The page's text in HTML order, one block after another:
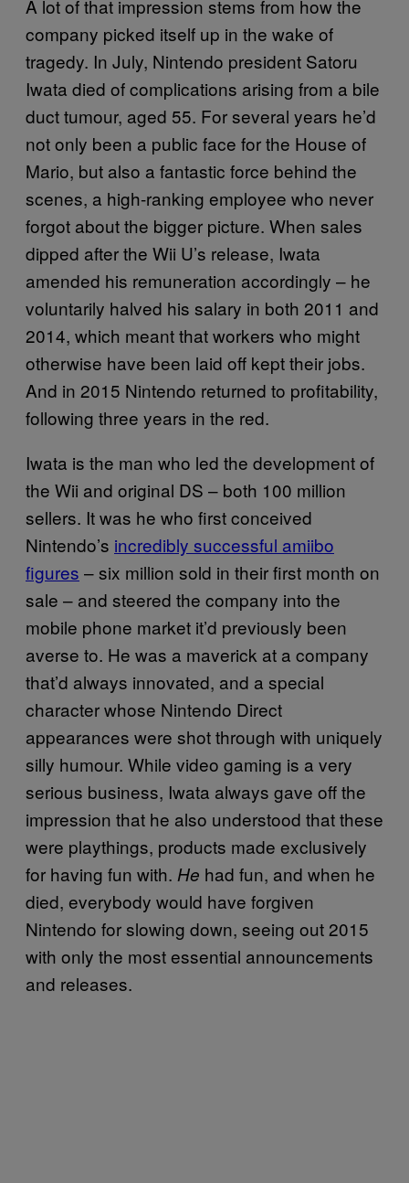
A lot of that impression stems from how the
company picked itself up in the wake of
tragedy. In July, Nintendo president Satoru
Iwata died of complications arising from a bile
duct tumour, aged 55. For several years he’d
not only been a public face for the House of
Mario, but also a fantastic force behind the
scenes, a high-ranking employee who never
forgot about the bigger picture. When sales
dipped after the Wii U’s release, Iwata
amended his remuneration accordingly – he
voluntarily halved his salary in both 2011 and
2014, which meant that workers who might
otherwise have been laid off kept their jobs.
And in 2015 Nintendo returned to profitability,
following three years in the red.
Iwata is the man who led the development of
the Wii and original DS – both 100 million
sellers. It was he who first conceived
Nintendo’s incredibly successful amiibo
figures – six million sold in their first month on
sale – and steered the company into the
mobile phone market it’d previously been
averse to. He was a maverick at a company
that’d always innovated, and a special
character whose Nintendo Direct
appearances were shot through with uniquely
silly humour. While video gaming is a very
serious business, Iwata always gave off the
impression that he also understood that these
were playthings, products made exclusively
for having fun with. He had fun, and when he
died, everybody would have forgiven
Nintendo for slowing down, seeing out 2015
with only the most essential announcements
and releases.